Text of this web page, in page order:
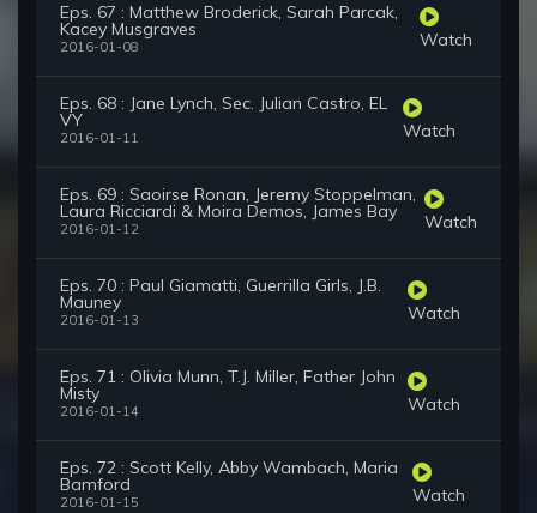
Eps. 67 : Matthew Broderick, Sarah Parcak,
Kacey Musgraves
2016-01-08 Watch
Eps. 68 : Jane Lynch, Sec. Julian Castro, EL
VY
2016-01-11 Watch
Eps. 69 : Saoirse Ronan, Jeremy Stoppelman,
Laura Ricciardi & Moira Demos, James Bay
2016-01-12 Watch
Eps. 70 : Paul Giamatti, Guerrilla Girls, J.B.
Mauney
2016-01-13 Watch
Eps. 71 : Olivia Munn, T.J. Miller, Father John
Misty
2016-01-14 Watch
Eps. 72 : Scott Kelly, Abby Wambach, Maria
Bamford
2016-01-15 Watch